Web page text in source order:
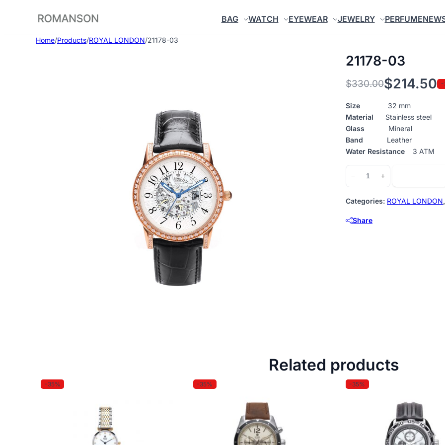
content
BAG WATCH EYEWEAR JEWELRY PERFUME
Home/Products/ROYAL LONDON/21178-03
21178-03
$330.00
Original
price
was:
$330.00.
$214.50
Current
price
is:
$214.50.
-
Size 32 mm
Material Stainless steel
Glass Mineral
Band Leather
Water Resistance 3 ATM
−
21178-
03
quantity
+
Categories: ROYAL LONDON
Share
Related products
-35% -35% -35%